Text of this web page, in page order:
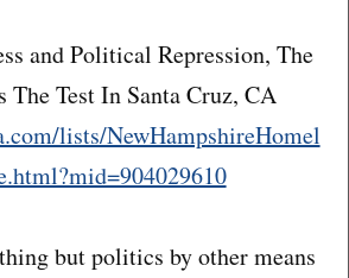
and Political Repression, The
The Test In Santa Cruz, CA
lists/NewHampshireHomel
but politics by other means